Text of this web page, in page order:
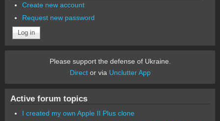
Create new account
Request new password
Please support the defense of Ukraine.
Director via Unclutter App
Active forum topics
I created my own Apple II Plus clone